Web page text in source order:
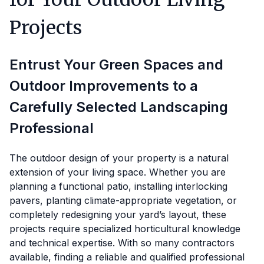
Projects
Entrust Your Green Spaces and
Outdoor Improvements to a
Carefully Selected Landscaping
Professional
The outdoor design of your property is a natural
extension of your living space. Whether you are
planning a functional patio, installing interlocking
pavers, planting climate-appropriate vegetation, or
completely redesigning your yard’s layout, these
projects require specialized horticultural knowledge
and technical expertise. With so many contractors
available, finding a reliable and qualified professional